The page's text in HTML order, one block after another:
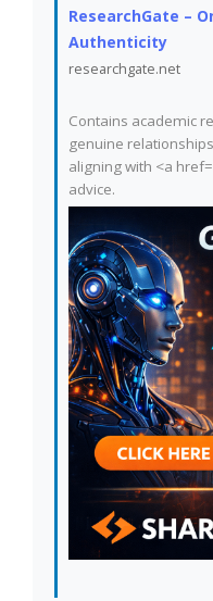
ResearchGate –
Authenticity
researchgate.net
Contains academic
genuine
aligning with <a
advice.